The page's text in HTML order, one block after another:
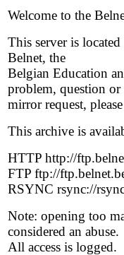
Welcome to the
This server is
Belnet, the
Belgian Education
problem, question or
mirror request,
This archive is
HTTP http://
FTP ftp://
RSYNC rsync://
Note: opening too
considered an abuse.
All access is logged.